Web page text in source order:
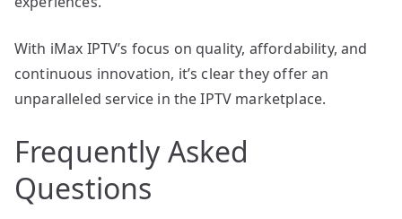
With iMax IPTV’s focus on quality, affordability, and
continuous innovation, it’s clear they offer an
unparalleled service in the IPTV marketplace.
Frequently Asked
Questions